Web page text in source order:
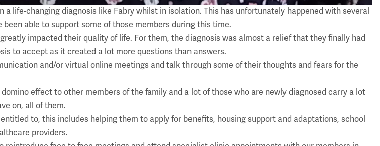
life-changing diagnosis like Fabry whilst in isolation. This has unfortunately happened with several
able to support some of those members during this time.
impacted their quality of life. For them, the diagnosis was almost a relief that they finally had
to accept as it created a lot more questions than answers.
and/or virtual online meetings and talk through some of their thoughts and fears for the
effect to other members of the family and a lot of those who are newly diagnosed carry a lot
on, all of them.
to, this includes helping them to apply for benefits, housing support and adaptations, school
providers.